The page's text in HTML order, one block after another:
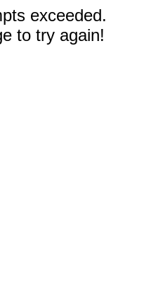
exceeded.
to try again!